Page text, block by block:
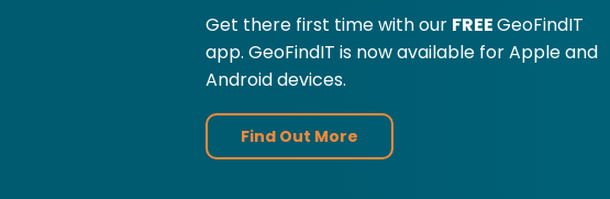
Get there first time with our FREEGeoFindIT
app. GeoFindIT is now available for Apple and
Android devices.
Find Out More